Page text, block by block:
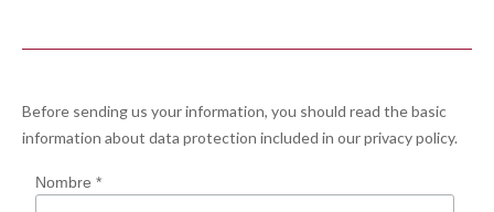
Before sending us your information, you should read the basic
information about data protection included in ourprivacy policy.
Nombre *